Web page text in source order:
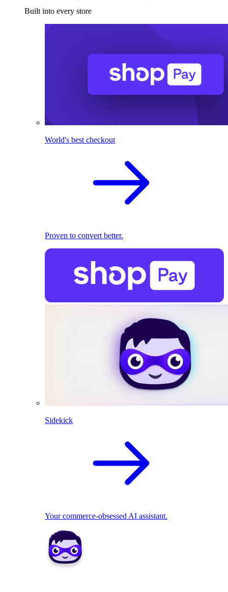
Built into every store
World's best checkout
Proven to convert better.
Sidekick
Your commerce-obsessed AI assistant.